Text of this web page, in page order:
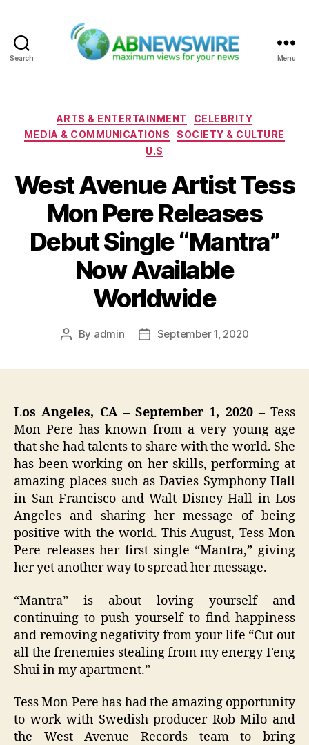
Search Menu
Categories
ARTS & ENTERTAINMENT
CELEBRITY
MEDIA & COMMUNICATIONS
SOCIETY & CULTURE
U.S
West Avenue Artist Tess
Mon Pere Releases
Debut Single “Mantra”
Now Available
Worldwide
Post
By admin
PostSeptember 1, 2020
Los Angeles, CA – September 1, 2020 –Tess
Mon Pere has known from a very young age
that she had talents to share with the world. She
has been working on her skills, performing at
amazing places such as Davies Symphony Hall
in San Francisco and Walt Disney Hall in Los
Angeles and sharing her message of being
positive with the world. This August, Tess Mon
Pere releases her first single “Mantra,” giving
her yet another way to spread her message.
“Mantra” is about loving yourself and
continuing to push yourself to find happiness
and removing negativity from your life “Cut out
all the frenemies stealing from my energy Feng
Shui in my apartment.”
Tess Mon Pere has had the amazing opportunity
to work with Swedish producer Rob Milo and
the West Avenue Records team to bring